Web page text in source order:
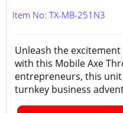
Item No: TX-MB-251N3
Unleash the
with this Mobile Axe
entrepreneurs, this
turnkey business